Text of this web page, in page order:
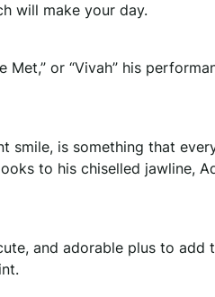
will make your day.
Met,” or “Vivah” his
smile, is something that
to his chiselled jawline,
and adorable plus to add